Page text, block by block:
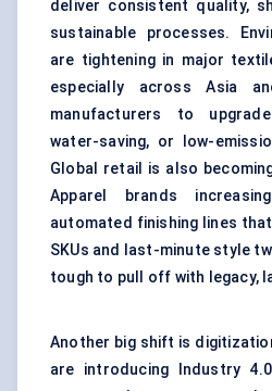
deliver consistent quality,
sustainable processes.
are tightening in major
especially across Asia
manufacturers to
water-saving, or low-
Global retail is also
Apparel brands
automated finishing lines
SKUs and last-minute style
tough to pull off with legacy,
Another big shift is
are introducing Industry